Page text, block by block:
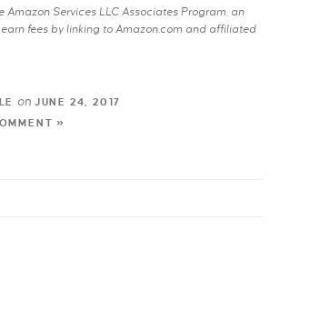
Services LLC Associates Program, an
fees by linking to Amazon.com and affiliated
on JUNE 24, 2017
»